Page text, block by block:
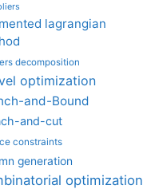
lagrangian
decomposition
optimization
and-Bound
and-cut
constraints
generation
optimization